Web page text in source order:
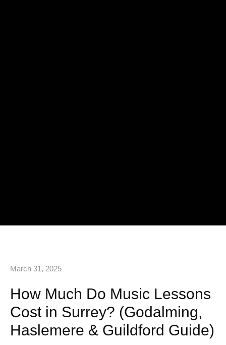
March 31, 2025
How Much Do Music Lessons
Cost in Surrey? (Godalming,
Haslemere & Guildford Guide)